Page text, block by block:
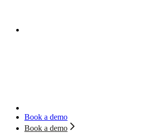
Book a demo
Book a demo